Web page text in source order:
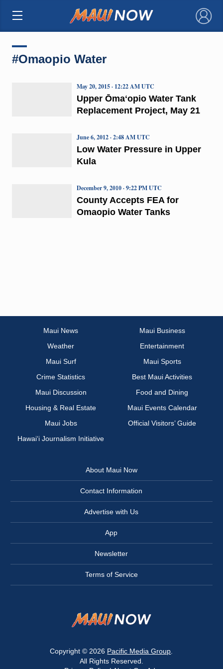
×
#Omaopio Water
Upper Ōmaʻopio Water Tank
Replacement Project, May 21
May 20, 2015 · 12:22 AM UTC
Low Water Pressure in Upper
Kula
June 6, 2012 · 2:48 AM UTC
County Accepts FEA for
Omaopio Water Tanks
December 9, 2010 · 9:22 PM UTC
Maui News
Maui Business
Weather
Entertainment
Maui Surf
Maui Sports
Crime Statistics
Best Maui Activities
Maui Discussion
Food and Dining
Housing & Real Estate
Maui Events Calendar
Maui Jobs
Official Visitors’ Guide
Hawai‘i Journalism Initiative
About Maui Now
Contact Information
Advertise with Us
App
Newsletter
Terms of Service
Copyright © 2026 Pacific Media Group
All Rights Reserved.